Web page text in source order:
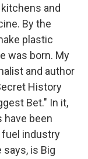
and
By the
plastic
was born. My
and author
History
Bet." In it,
have been
industry
says, is Big